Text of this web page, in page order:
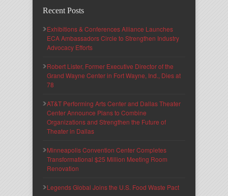
Recent Posts
Exhibitions & Conferences Alliance Launches
ECA Ambassadors Circle to Strengthen Industry
Advocacy Efforts
Robert Lister, Former Executive Director of the
Grand Wayne Center in Fort Wayne, Ind., Dies at
78
AT&T Performing Arts Center and Dallas Theater
Center Announce Plans to Combine
Organizations and Strengthen the Future of
Theater in Dallas
Minneapolis Convention Center Completes
Transformational $25 Million Meeting Room
Renovation
Legends Global Joins the U.S. Food Waste Pact